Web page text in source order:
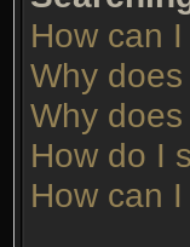
How can
Why
Why
How do I
How can